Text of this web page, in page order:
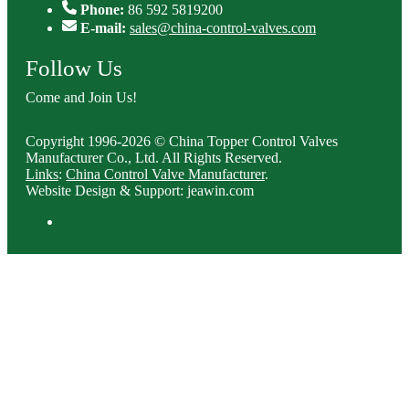
Phone: 86 592 5819200
E-mail: sales@china-control-valves.com
Follow Us
Come and Join Us!
Copyright 1996-2026 © China Topper Control Valves
Manufacturer Co., Ltd. All Rights Reserved.
Links: China Control Valve Manufacturer.
Website Design & Support: jeawin.com